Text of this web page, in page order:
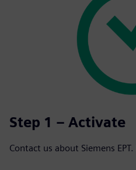
Step 1 – Activate
Contact us about Siemens